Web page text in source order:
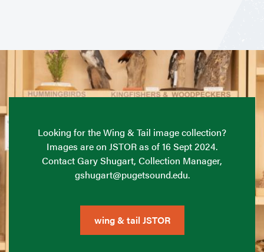
Looking for the Wing & Tail image collection?
Images are on JSTOR as of 16 Sept 2024.
Contact Gary Shugart, Collection Manager,
gshugart@pugetsound.edu.
wing & tail JSTOR